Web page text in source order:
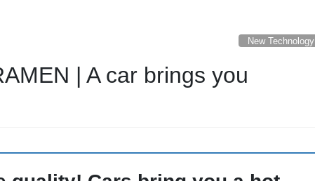
New Technology
| A car brings you